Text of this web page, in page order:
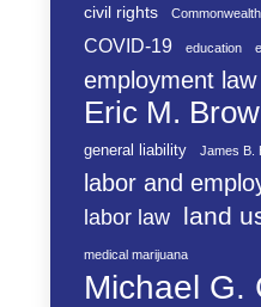
civil rights
COVID-19 education
employment law
Eric M.
general liability James B.
labor and
labor law land
medical marijuana
Michael G.